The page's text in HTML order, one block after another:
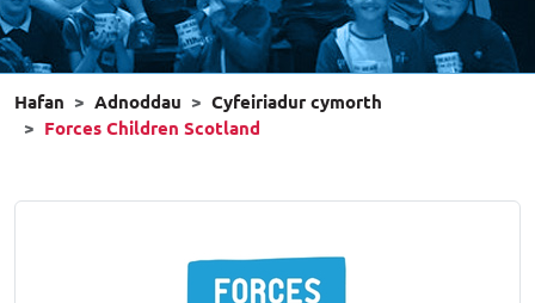
Hafan Adnoddau
Cyfeiriadur cymorth
Forces Children Scotland